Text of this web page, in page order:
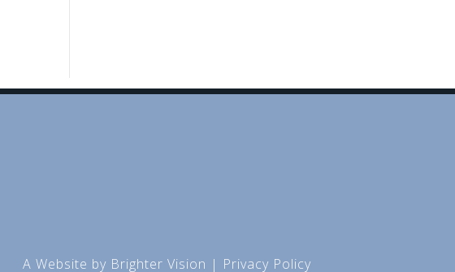
A Website by Brighter Vision | Privacy Policy